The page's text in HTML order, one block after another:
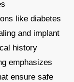
like diabetes
and implant
history
emphasizes
ensure safe